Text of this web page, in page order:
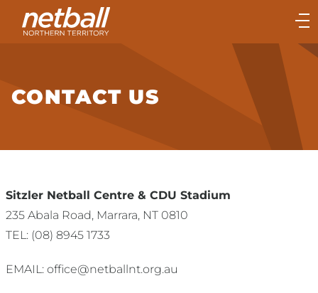
Main
Main
CONTACT US
Sitzler Netball Centre & CDU Stadium
235 Abala Road, Marrara, NT 0810
TEL: (08) 8945 1733
EMAIL: office@netballnt.org.au